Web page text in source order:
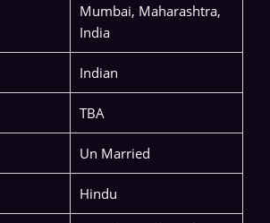
Mumbai, Maharashtra,
India
Indian
TBA
Un Married
Hindu